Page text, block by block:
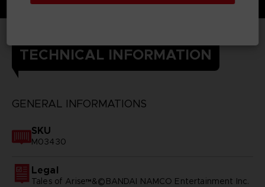
TECHNICAL INFORMATION
GENERAL INFORMATIONS
SKU
M03430
Legal
Tales of Arise™&©BANDAI NAMCO Entertainment Inc.